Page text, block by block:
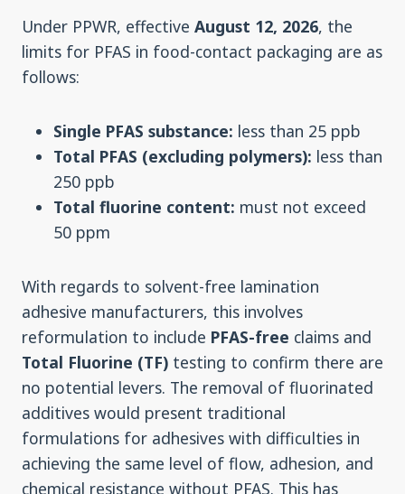
Under PPWR, effective August 12, 2026, the
limits for PFAS in food-contact packaging are as
follows:
Single PFAS substance: less than 25 ppb
Total PFAS (excluding polymers): less than
250 ppb
Total fluorine content: must not exceed
50 ppm
With regards to solvent-free lamination
adhesive manufacturers, this involves
reformulation to include PFAS-free claims and
Total Fluorine (TF) testing to confirm there are
no potential levers. The removal of fluorinated
additives would present traditional
formulations for adhesives with difficulties in
achieving the same level of flow, adhesion, and
chemical resistance without PFAS. This has